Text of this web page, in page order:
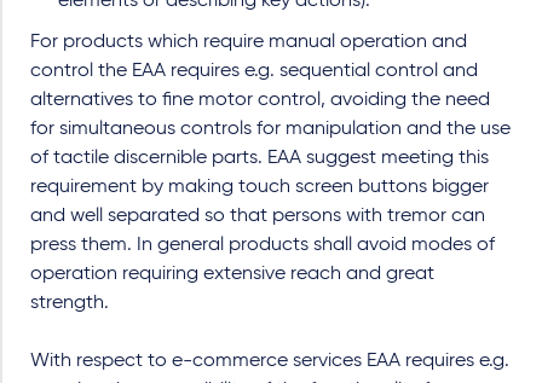
For products which require manual operation and
control the EAA requires e.g. sequential control and
alternatives to fine motor control, avoiding the need
for simultaneous controls for manipulation and the use
of tactile discernible parts. EAA suggest meeting this
requirement by making touch screen buttons bigger
and well separated so that persons with tremor can
press them. In general products shall avoid modes of
operation requiring extensive reach and great
strength.
With respect to e-commerce services EAA requires e.g.